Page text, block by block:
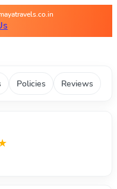
deals
Policies Reviews